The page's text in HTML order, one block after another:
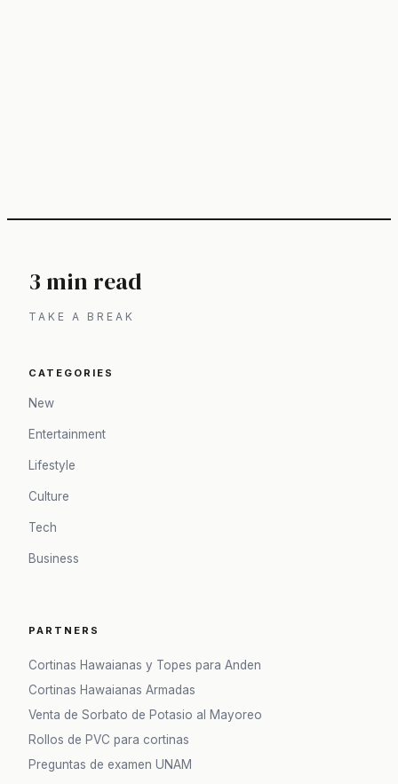
3 min read
TAKE A BREAK
CATEGORIES
New
Entertainment
Lifestyle
Culture
Tech
Business
PARTNERS
Cortinas Hawaianas y Topes para Anden
Cortinas Hawaianas Armadas
Venta de Sorbato de Potasio al Mayoreo
Rollos de PVC para cortinas
Preguntas de examen UNAM